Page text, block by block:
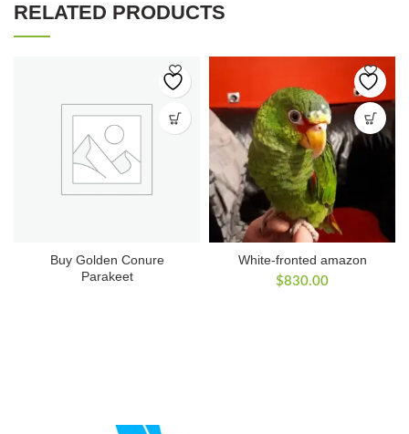
RELATED PRODUCTS
Buy Golden Conure
Parakeet
White-fronted amazon
$830.00